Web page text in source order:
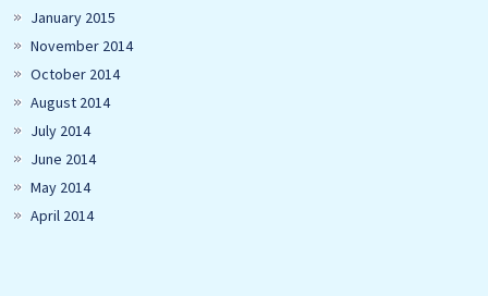
January 2015
November 2014
October 2014
August 2014
July 2014
June 2014
May 2014
April 2014